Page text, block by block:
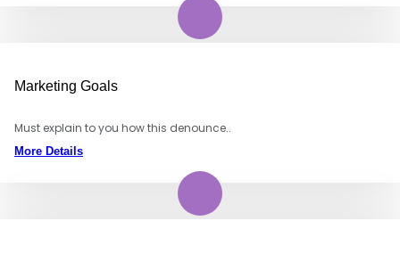
Marketing Goals
Must explain to you how this denounce..
More Details